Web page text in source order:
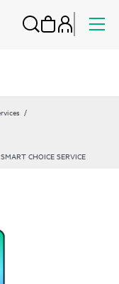
CHOICE SERVICE